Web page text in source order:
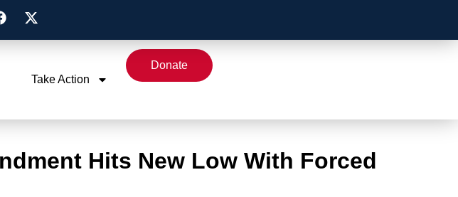
Take Action
Donate
Hits New Low With Forced